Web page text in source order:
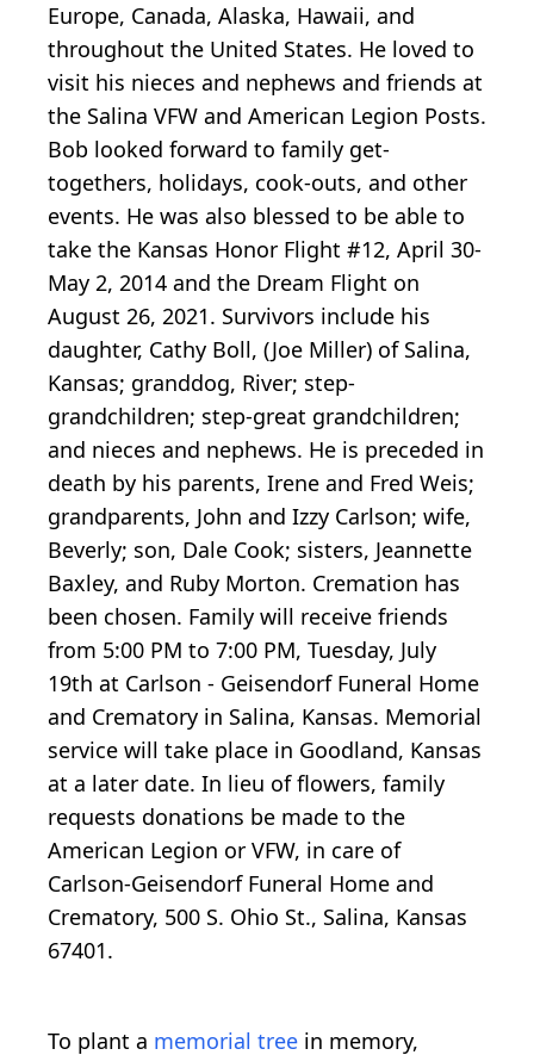
Europe, Canada, Alaska, Hawaii, and
throughout the United States. He loved to
visit his nieces and nephews and friends at
the Salina VFW and American Legion Posts.
Bob looked forward to family get-
togethers, holidays, cook-outs, and other
events. He was also blessed to be able to
take the Kansas Honor Flight #12, April 30-
May 2, 2014 and the Dream Flight on
August 26, 2021. Survivors include his
daughter, Cathy Boll, (Joe Miller) of Salina,
Kansas; granddog, River; step-
grandchildren; step-great grandchildren;
and nieces and nephews. He is preceded in
death by his parents, Irene and Fred Weis;
grandparents, John and Izzy Carlson; wife,
Beverly; son, Dale Cook; sisters, Jeannette
Baxley, and Ruby Morton. Cremation has
been chosen. Family will receive friends
from 5:00 PM to 7:00 PM, Tuesday, July
19th at Carlson - Geisendorf Funeral Home
and Crematory in Salina, Kansas. Memorial
service will take place in Goodland, Kansas
at a later date. In lieu of flowers, family
requests donations be made to the
American Legion or VFW, in care of
Carlson-Geisendorf Funeral Home and
Crematory, 500 S. Ohio St., Salina, Kansas
67401.
To plant a memorial tree in memory,